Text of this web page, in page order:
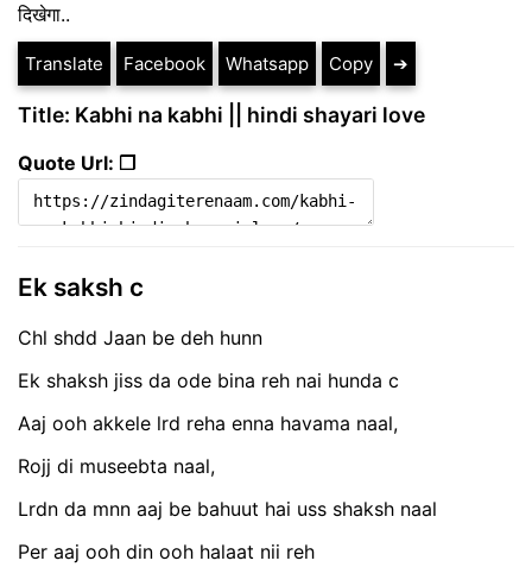
दिखेगा..
Translate Facebook Whatsapp Copy ➔
Title: Kabhi na kabhi || hindi shayari love
Quote Url: ❐
Ek saksh c
Chl shdd Jaan be deh hunn
Ek shaksh jiss da ode bina reh nai hunda c
Aaj ooh akkele lrd reha enna havama naal,
Rojj di museebta naal,
Lrdn da mnn aaj be bahuut hai uss shaksh naal
Per aaj ooh din ooh halaat nii reh